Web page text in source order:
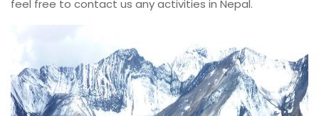
feel free to contact us any activities in Nepal.